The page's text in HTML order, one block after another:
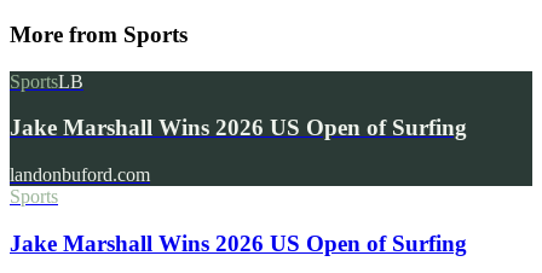
More from Sports
SportsLB
Jake Marshall Wins 2026 US Open of Surfing
landonbuford.com
Sports
Jake Marshall Wins 2026 US Open of Surfing